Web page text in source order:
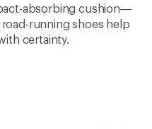
absorbing cushion—
running shoes help
certainty.